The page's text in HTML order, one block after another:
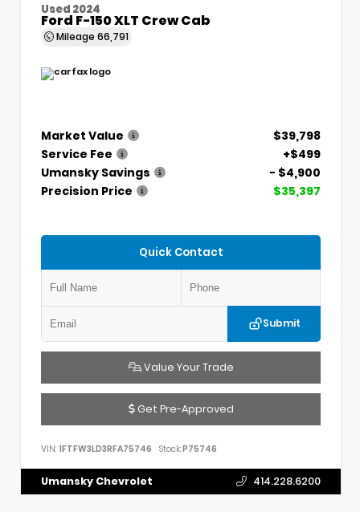
Used 2024
Ford F-150 XLT Crew Cab
Mileage 66,791
Market Value
$39,798
Service Fee
+$499
Umansky Savings
- $4,900
Precision Price
$35,397
Quick Contact
Submit
Value Your Trade
Get Pre-Approved
VIN: 1FTFW3LD3RFA75746 Stock:P75746
Umansky Chevrolet 414.228.6200